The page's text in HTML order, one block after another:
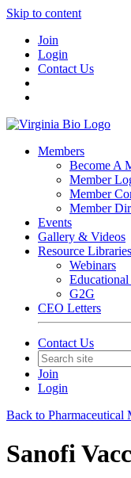
Skip to content
Join
Login
Contact Us
Members
Become A
Member
Member
Member
Events
Gallery & Videos
Resource Libraries
Webinars
G2G
CEO Letters
Contact Us
Join
Login
Back to Pharmaceutical
Sanofi